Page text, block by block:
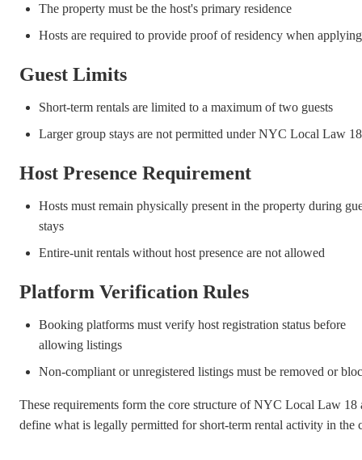
The property must be the host's primary residence
Hosts are required to provide proof of residency when applying
Guest Limits
Short-term rentals are limited to a maximum of two guests
Larger group stays are not permitted under NYC Local Law 18
Host Presence Requirement
Hosts must remain physically present in the property during
stays
Entire-unit rentals without host presence are not allowed
Platform Verification Rules
Booking platforms must verify host registration status before
allowing listings
Non-compliant or unregistered listings must be removed or
These requirements form the core structure of NYC Local Law 18
define what is legally permitted for short-term rental activity in the